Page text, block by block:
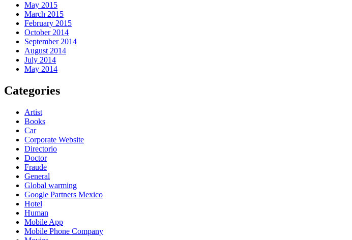
May 2015
March 2015
February 2015
October 2014
September 2014
August 2014
July 2014
May 2014
Categories
Artist
Books
Car
Corporate Website
Directorio
Doctor
Fraude
General
Global warming
Google Partners Mexico
Hotel
Human
Mobile App
Mobile Phone Company